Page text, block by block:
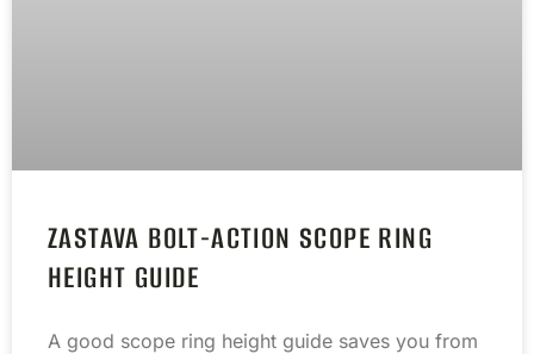
ZASTAVA BOLT-ACTION SCOPE RING
HEIGHT GUIDE
A good scope ring height guide saves you from